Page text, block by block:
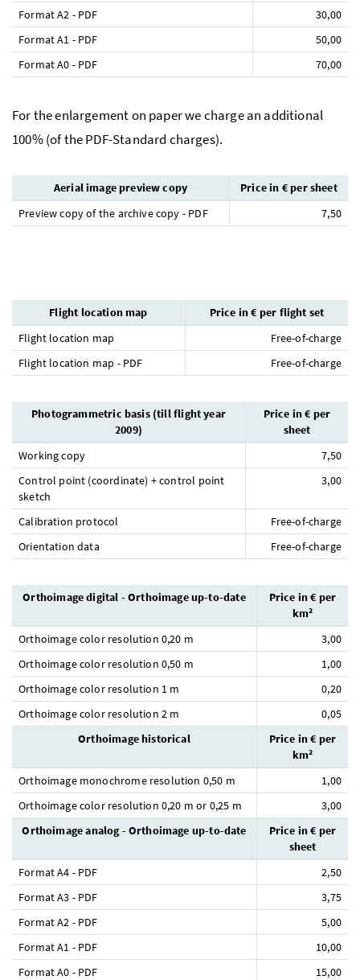
Format A2 - PDF
30,00
Format A1 - PDF
50,00
Format A0 - PDF
70,00
For the enlargement on paper we charge an additional
100% (of the PDF-Standard charges).
Aerial image preview copy
Price in € per sheet
Preview copy of the archive copy - PDF
7,50
Flight location map
Price in € per flight set
Flight location map
Free-of-charge
Flight location map - PDF
Free-of-charge
Photogrammetric basis (till flight year
2009)
Price in € per
sheet
Working copy
7,50
Control point (coordinate) + control point
sketch
3,00
Calibration protocol
Free-of-charge
Orientation data
Free-of-charge
Orthoimage digital - Orthoimage up-to-date
Price in € per
km²
Orthoimage color resolution 0,20 m
3,00
Orthoimage color resolution 0,50 m
1,00
Orthoimage color resolution 1 m
0,20
Orthoimage color resolution 2 m
0,05
Orthoimage historical
Price in € per
km²
Orthoimage monochrome resolution 0,50 m
1,00
Orthoimage color resolution 0,20 m or 0,25 m
3,00
Orthoimage analog - Orthoimage up-to-date
Price in € per
sheet
Format A4 - PDF
2,50
Format A3 - PDF
3,75
Format A2 - PDF
5,00
Format A1 - PDF
10,00
Format A0 - PDF
15,00